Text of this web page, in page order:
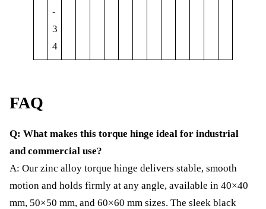
-
3
4
FAQ
Q: What makes this torque hinge ideal for industrial
and commercial use?
A: Our zinc alloy torque hinge delivers stable, smooth
motion and holds firmly at any angle, available in 40×40
mm, 50×50 mm, and 60×60 mm sizes. The sleek black